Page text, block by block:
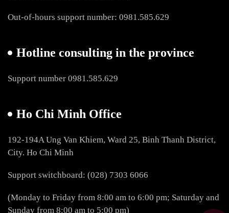
Out-of-hours support number: 0981.585.629
Hotline consulting in the province
Support number 0981.585.629
Ho Chi Minh Office
192-194A Ung Van Khiem, Ward 25, Binh Thanh District,
City. Ho Chi Minh
Support switchboard: (028) 7303 6066
(Monday to Friday from 8:00 am to 6:00 pm; Saturday and
Sunday from 8:00 am to 5:00 pm)